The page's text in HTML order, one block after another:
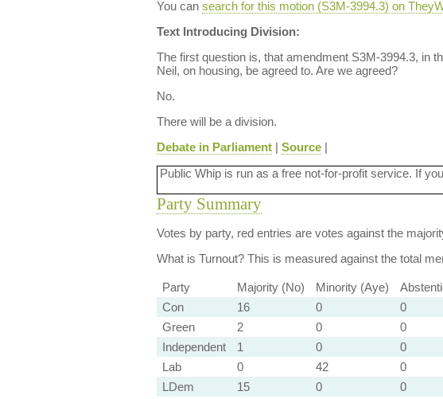
You can search for this motion (S3M-3994.3) on
Text Introducing Division:
The first question is, that amendment S3M-3994.3, in
Neil, on housing, be agreed to. Are we agreed?
No.
There will be a division.
Debate in Parliament| Source|
Public Whip is run as a free not-for-profit service. If
Party Summary
Votes by party, red entries are votes against the
What is Turnout?This is measured against the total
Party Majority (No) Minority (Aye)
Con
16 0 0
Green
2 0 0
Independent
1 0 0
Lab
0 42 0
LDem
15 0 0